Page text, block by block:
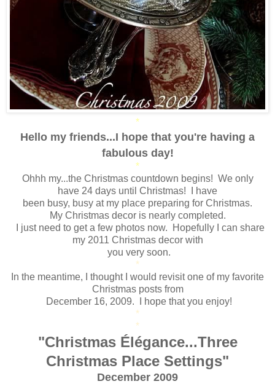
*
Hello my friends...I hope that you're having a
fabulous day!
*
Ohhh my...the Christmas countdown begins! We only
have 24 days until Christmas! I have
been busy, busy at my place preparing for Christmas.
My Christmas decor is nearly completed.
I just need to get a few photos now. Hopefully I can share
my 2011 Christmas decor with
you very soon.
*
In the meantime, I thought I would revisit one of my favorite
Christmas posts from
December 16, 2009. I hope that you enjoy!
*
*
"Christmas Élégance...Three
Christmas Place Settings"
December 2009